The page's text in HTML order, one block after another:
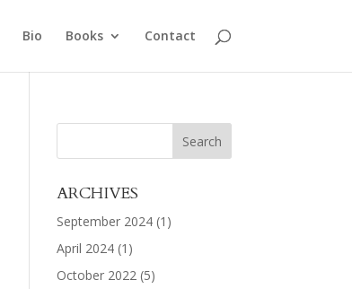
Bio Books Contact
ARCHIVES
September 2024 (1)
April 2024 (1)
October 2022 (5)